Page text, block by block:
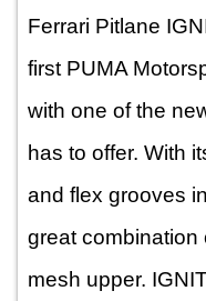
Ferrari Pitlane
first PUMA
with one of the
has to offer. With
and flex grooves
great combination
mesh upper.